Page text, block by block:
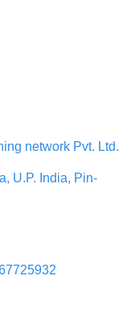
network Pvt. Ltd.
U.P. India, Pin-